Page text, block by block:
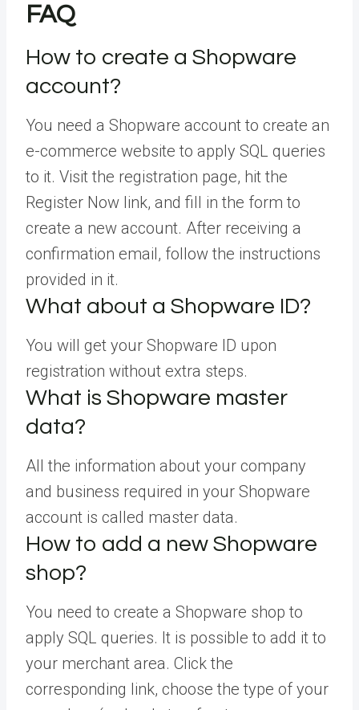
FAQ
How to create a Shopware
account?
You need a Shopware account to create an
e-commerce website to apply SQL queries
to it. Visit the registration page, hit the
Register Now link, and fill in the form to
create a new account. After receiving a
confirmation email, follow the instructions
provided in it.
What about a Shopware ID?
You will get your Shopware ID upon
registration without extra steps.
What is Shopware master
data?
All the information about your company
and business required in your Shopware
account is called master data.
How to add a new Shopware
shop?
You need to create a Shopware shop to
apply SQL queries. It is possible to add it to
your merchant area. Click the
corresponding link, choose the type of your